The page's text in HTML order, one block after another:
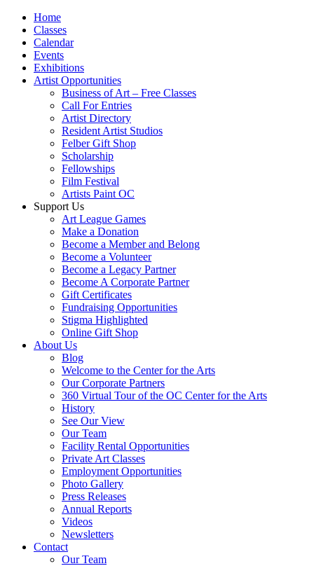
Home
Classes
Calendar
Events
Exhibitions
Artist Opportunities
Business of Art – Free Classes
Call For Entries
Artist Directory
Resident Artist Studios
Felber Gift Shop
Scholarship
Fellowships
Film Festival
Artists Paint OC
Support Us
Art League Games
Make a Donation
Become a Member and Belong
Become a Volunteer
Become a Legacy Partner
Become A Corporate Partner
Gift Certificates
Fundraising Opportunities
Stigma Highlighted
Online Gift Shop
About Us
Blog
Welcome to the Center for the Arts
Our Corporate Partners
360 Virtual Tour of the OC Center for the Arts
History
See Our View
Our Team
Facility Rental Opportunities
Private Art Classes
Employment Opportunities
Photo Gallery
Press Releases
Annual Reports
Videos
Newsletters
Contact
Our Team